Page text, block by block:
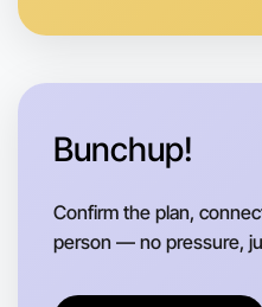
Bunchup!
Confirm the plan,
person — no pressure,